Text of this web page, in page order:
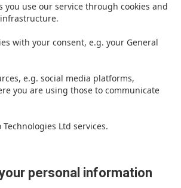
you use our service through cookies and
with your consent, e.g. your General
e.g. social media platforms,
you are using those to communicate
Technologies Ltd services.
personal information